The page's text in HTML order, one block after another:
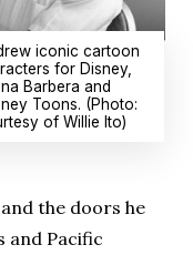
iconic cartoon
for Disney,
Barbera and
Toons. (Photo:
of Willie Ito)
the doors he
and Pacific